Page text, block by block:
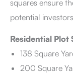
squares ensure
potential
Residential Plot
138 Square
200 Square